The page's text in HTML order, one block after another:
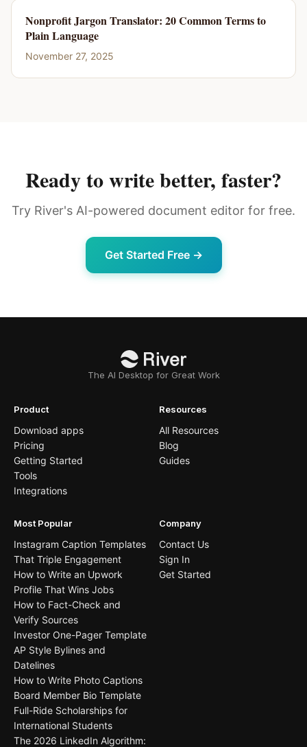
Nonprofit Jargon Translator: 20 Common Terms to
Plain Language
November 27, 2025
Ready to write better, faster?
Try River's AI-powered document editor for free.
Get Started Free →
The AI Desktop for Great Work
Product
Download apps
Pricing
Getting Started
Tools
Integrations
Resources
All Resources
Blog
Guides
Most Popular
Instagram Caption Templates
That Triple Engagement
How to Write an Upwork
Profile That Wins Jobs
How to Fact-Check and
Verify Sources
Investor One-Pager Template
AP Style Bylines and
Datelines
How to Write Photo Captions
Board Member Bio Template
Full-Ride Scholarships for
International Students
The 2026 LinkedIn Algorithm:
Company
Contact Us
Sign In
Get Started